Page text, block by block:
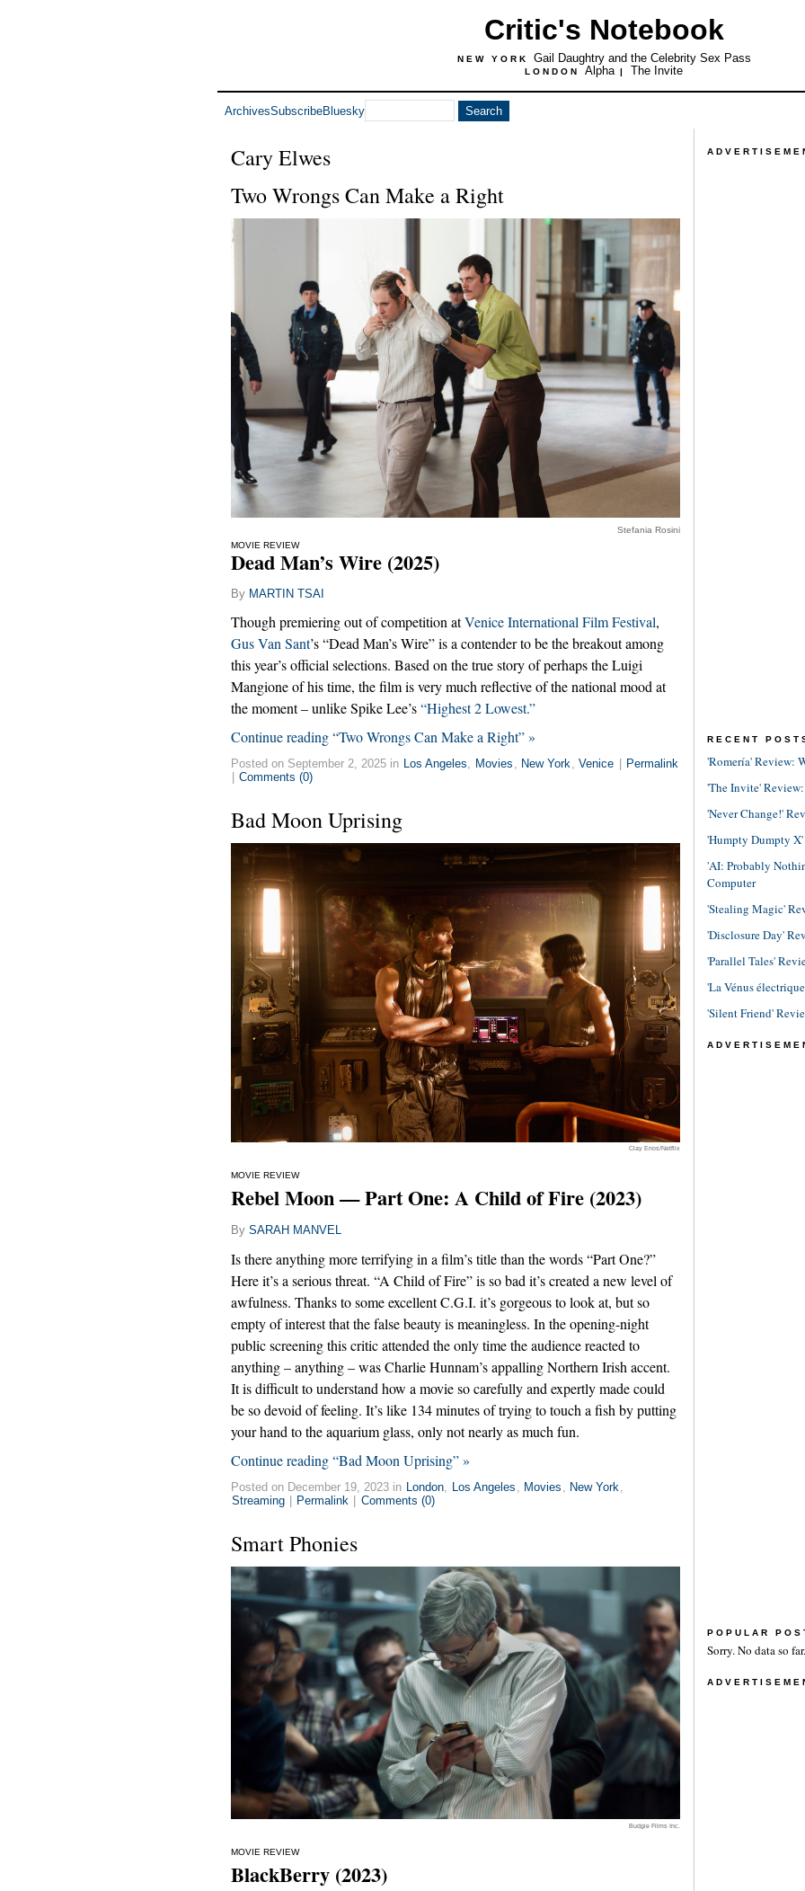
Critic's Notebook
NEW YORK Gail Daughtry and the Celebrity Sex Pass
LONDON Alpha | The Invite
ArchivesSubscribeBluesky
Cary Elwes
Two Wrongs Can Make a Right
Stefania Rosini
MOVIE REVIEW
Dead Man’s Wire (2025)
By MARTIN TSAI
Though premiering out of competition atVenice International Film Festival,
Gus Van Sant’s “Dead Man’s Wire” is a contender to be the breakout among
this year’s official selections. Based on the true story of perhaps the Luigi
Mangione of his time, the film is very much reflective of the national mood at
the moment – unlike Spike Lee’s“Highest 2 Lowest.”
Continue reading “Two Wrongs Can Make a Right” »
Posted on September 2, 2025 in Los Angeles Movies New York Venice | Permalink
| Comments (0)
Bad Moon Uprising
Clay Enos/Netflix
MOVIE REVIEW
Rebel Moon — Part One: A Child of Fire (2023)
By SARAH MANVEL
Is there anything more terrifying in a film’s title than the words “Part One?”
Here it’s a serious threat. “A Child of Fire” is so bad it’s created a new level of
awfulness. Thanks to some excellent C.G.I. it’s gorgeous to look at, but so
empty of interest that the false beauty is meaningless. In the opening-night
public screening this critic attended the only time the audience reacted to
anything – anything – was Charlie Hunnam’s appalling Northern Irish accent.
It is difficult to understand how a movie so carefully and expertly made could
be so devoid of feeling. It’s like 134 minutes of trying to touch a fish by putting
your hand to the aquarium glass, only not nearly as much fun.
Continue reading “Bad Moon Uprising” »
Posted on December 19, 2023 in London Los Angeles Movies New York
Streaming
Permalink Comments (0)
Smart Phonies
Budgie Films Inc.
MOVIE REVIEW
BlackBerry (2023)
RECENT
'Romería' Review:
'The Invite'
'Never Change!'
'Humpty Dumpty
'AI: Probably
Computer
'Stealing Magic'
'Disclosure Day'
'Parallel Tales'
'La Vénus
'Silent Friend'
POPULAR
Sorry. No data so far.